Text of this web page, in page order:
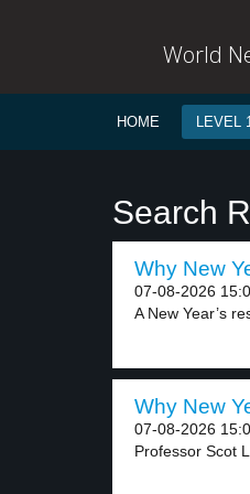
World
HOME LEVEL
Search
Why New
07-08-2026
A New Year’s
Why New
07-08-2026
Professor Scot